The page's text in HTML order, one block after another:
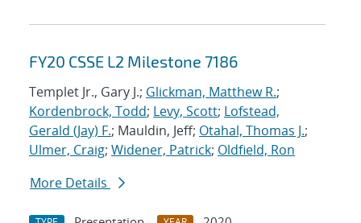
FY20 CSSE L2 Milestone 7186
Templet Jr., Gary J.; Glickman, Matthew R.;
Kordenbrock, Todd; Levy, Scott; Lofstead,
Gerald (Jay) F.; Mauldin, Jeff; Otahal, Thomas J.;
Ulmer, Craig; Widener, Patrick; Oldfield, Ron
More Details